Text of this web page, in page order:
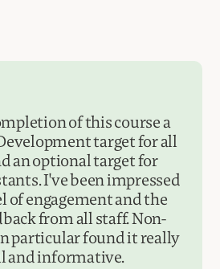
of this course a
target for all
an optional target for
I've been impressed
of engagement and the
from all staff. Non-
particular found it really
and informative.